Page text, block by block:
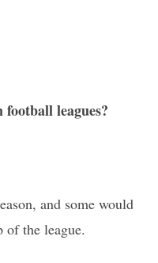
leagues?
and some would
of the league.